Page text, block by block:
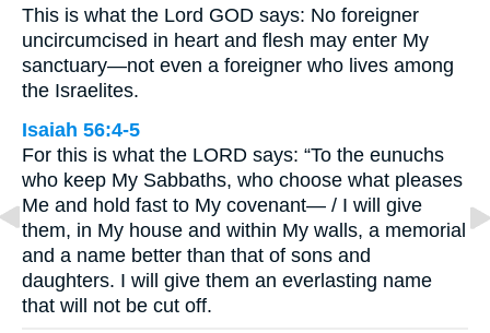
This is what the Lord GOD says: No foreigner
uncircumcised in heart and flesh may enter My
sanctuary—not even a foreigner who lives among
the Israelites.
Isaiah 56:4-5
For this is what the LORD says: “To the eunuchs
who keep My Sabbaths, who choose what pleases
Me and hold fast to My covenant— / I will give
them, in My house and within My walls, a memorial
and a name better than that of sons and
daughters. I will give them an everlasting name
that will not be cut off.